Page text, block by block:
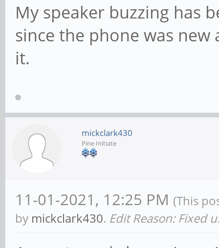
My speaker buzzing has
since the phone was
it.
mickclark430
Pine Initiate
11-01-2021, 12:25 PM (This
by mickclark430. Edit Reason: Fixed